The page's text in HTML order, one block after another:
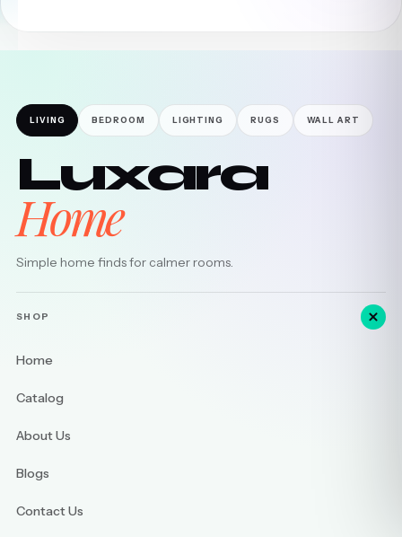
LIVING BEDROOM LIGHTING RUGS WALL ART
Luxara
Home
Simple home finds for calmer rooms.
SHOP
Home
Catalog
About Us
Blogs
Contact Us